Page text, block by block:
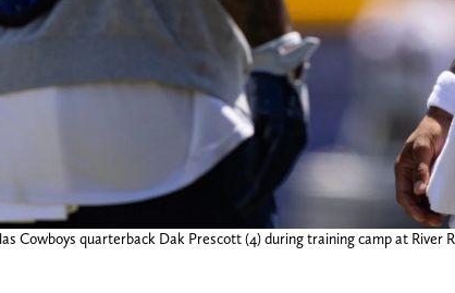
Cowboys quarterback Dak Prescott (4) during training camp at